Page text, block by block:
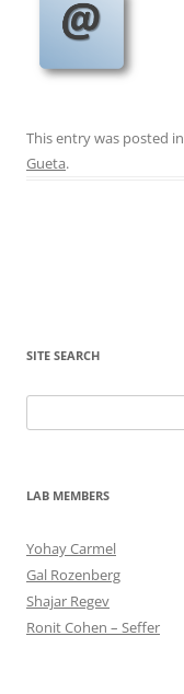
This entry was posted in
Gueta.
SITE SEARCH
for:
LAB MEMBERS
Yohay Carmel
Gal Rozenberg
Shajar Regev
Ronit Cohen – Seffer